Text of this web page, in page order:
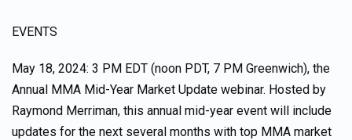
EVENTS
May 18, 2024: 3 PM EDT (noon PDT, 7 PM Greenwich), the
Annual MMA Mid-Year Market Update webinar. Hosted by
Raymond Merriman, this annual mid-year event will include
updates for the next several months with top MMA market